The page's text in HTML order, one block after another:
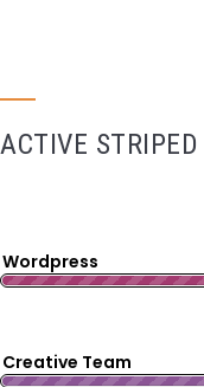
ACTIVE STRIPED
Wordpress
Creative Team